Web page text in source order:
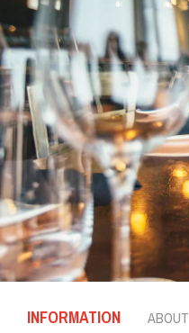
INFORMATION ABOUT